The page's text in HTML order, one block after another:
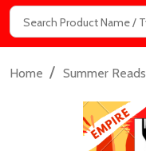
Search
Home / Summer Reads